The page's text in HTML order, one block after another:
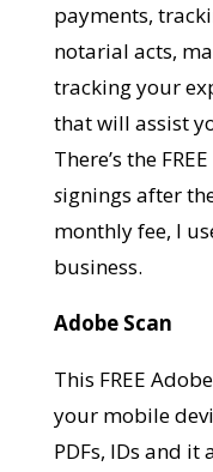
payments,
notarial acts,
tracking your
that will assist
There’s the
signings after
monthly fee, I
business.
Adobe Scan
This FREE
your mobile
PDFs, IDs and